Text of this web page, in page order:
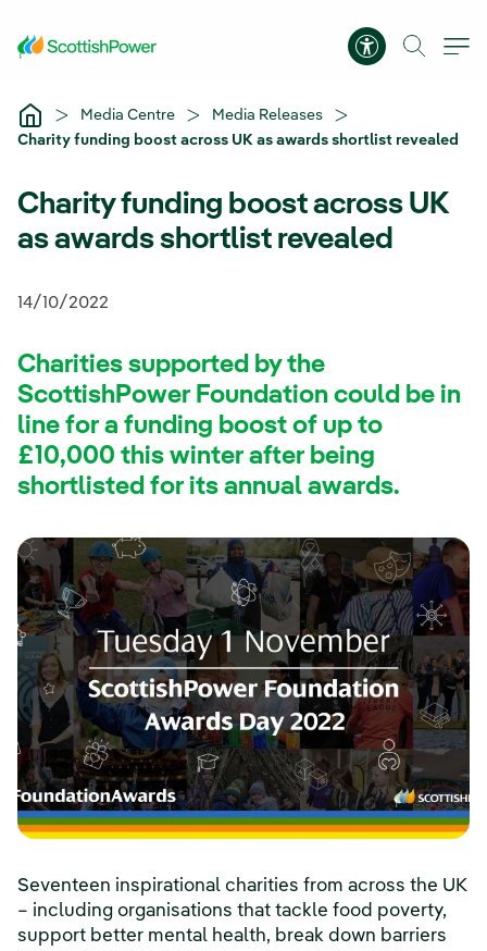
Accessibility
Media Centre
Media Releases
Charity funding boost across UK as awards shortlist revealed
Charity funding boost across UK
as awards shortlist revealed
14/10/2022
Charities supported by the
ScottishPower Foundation could be in
line for a funding boost of up to
£10,000 this winter after being
shortlisted for its annual awards.
Seventeen inspirational charities from across the UK
– including organisations that tackle food poverty,
support better mental health, break down barriers